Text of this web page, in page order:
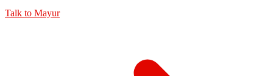
Talk to Mayur